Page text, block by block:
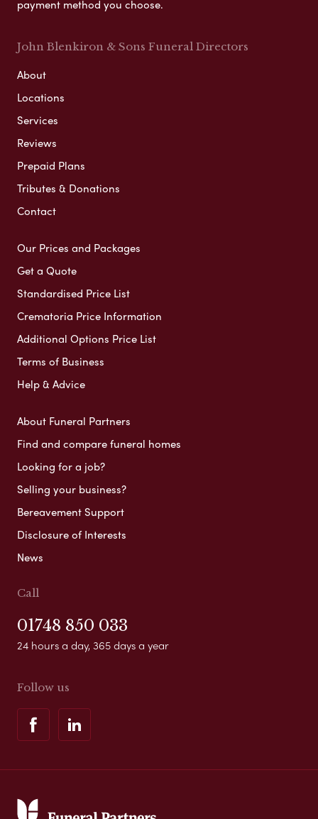
payment method you choose.
John Blenkiron & Sons Funeral Directors
About
Locations
Services
Reviews
Prepaid Plans
Tributes & Donations
Contact
Our Prices and Packages
Get a Quote
Standardised Price List
Crematoria Price Information
Additional Options Price List
Terms of Business
Help & Advice
About Funeral Partners
Find and compare funeral homes
Looking for a job?
Selling your business?
Bereavement Support
Disclosure of Interests
News
Call
01748 850 033
24 hours a day, 365 days a year
Follow us